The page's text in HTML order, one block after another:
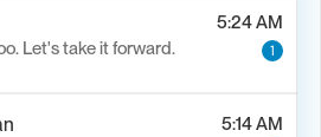
5:24 AM
Let's take it forward.
1
5:14 AM